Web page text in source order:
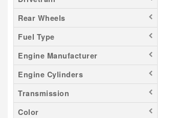
F-600
F-650
F-750
Grand Cherokee
Maverick
Mustang Mach-E
NX 350
Odyssey
Rear Wheels
Fuel Type
Engine Manufacturer
Engine Cylinders
Transmission
Color